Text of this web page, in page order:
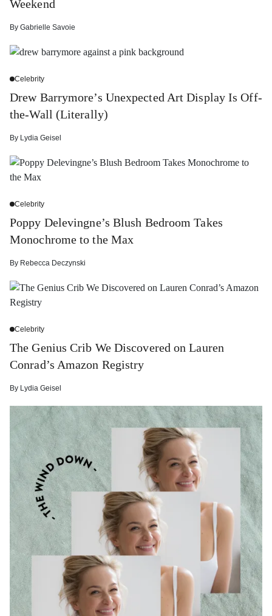
Weekend
By Gabrielle Savoie
Celebrity
Drew Barrymore’s Unexpected Art Display Is Off-
the-Wall (Literally)
By Lydia Geisel
Celebrity
Poppy Delevingne’s Blush Bedroom Takes
Monochrome to the Max
By Rebecca Deczynski
Celebrity
The Genius Crib We Discovered on Lauren
Conrad’s Amazon Registry
By Lydia Geisel